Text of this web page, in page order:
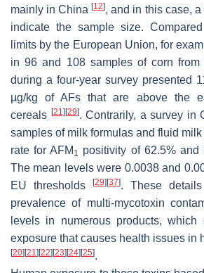
mainly in China[12], and in this case,
indicate the sample size.
limits by the European Union, for
in 96 and 108 samples of corn from
during a four-year survey presented
µg/kg of AFs that are above the
cereals [21 ][29]. Contrarily, a survey in
samples of milk formulas and fluid
rate for AFM 1
positivity of 62.5% and
The mean levels were 0.0038 and
EU thresholds
[29][37]. These
prevalence of multi-mycotoxin
levels in numerous products,
exposure that causes health issues in
[20][21 ][22][23][24][25].